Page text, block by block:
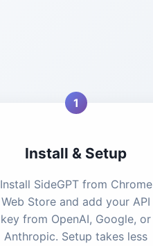
1
Install & Setup
Install SideGPT from Chrome
Web Store and add your API
key from OpenAI, Google, or
Anthropic. Setup takes less